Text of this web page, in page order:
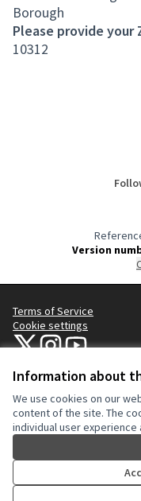
Information about
We use cookies on our
content of the site. The
individual user experience
Borough
Please provide your
10312
Version
Terms of Service
Cookie settings
NYC Civic Engagement
NYC CivicNYC Civic
(External link)
Website made withfree